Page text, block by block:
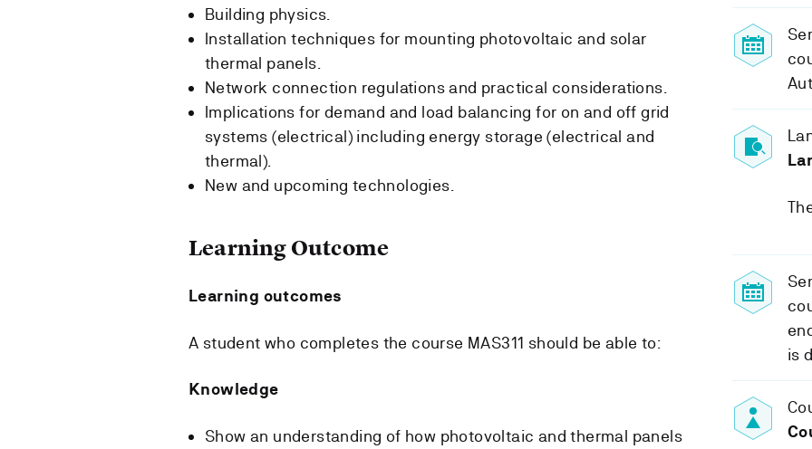
is
Building physics.
Installation techniques for mounting photovoltaic and solar
thermal panels.
Network connection regulations and practical considerations.
Implications for demand and load balancing for on and off grid
systems (electrical) including energy storage (electrical and
thermal).
New and upcoming technologies.
Learning Outcome
Learning outcomes
A student who completes the course MAS311 should be able to:
Knowledge
Show an understanding of how photovoltaic and thermal panels